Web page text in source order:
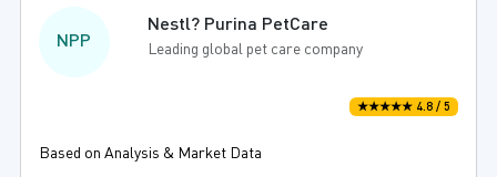
NPP
Nestl? Purina PetCare
Leading global pet care company
★★★★★ 4.8 / 5
Based on Analysis & Market Data